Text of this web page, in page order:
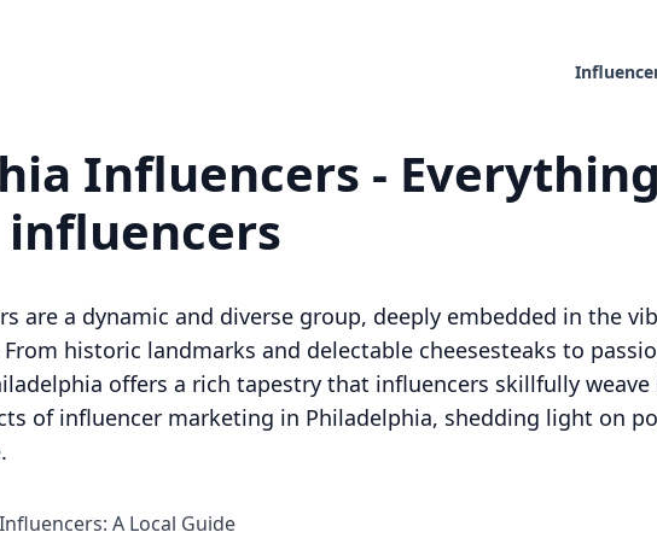
Influencers -
are a dynamic and diverse group, deeply embedded in the
historic landmarks and delectable cheesesteaks to
offers a rich tapestry that influencers skillfully
of influencer marketing in Philadelphia, shedding light on
A Local Guide